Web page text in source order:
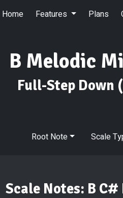
Home Features Plans
B Melodic
Full-Step Down
Root Note Scale
Scale Notes: B C#